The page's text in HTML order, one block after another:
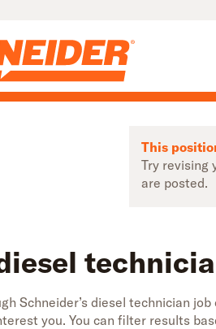
This
Try revising
are posted.
Schneider’s diesel technician
you. You can filter results